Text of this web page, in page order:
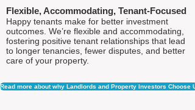
Flexible, Accommodating, Tenant-Focused
Happy tenants make for better investment
outcomes. We’re flexible and accommodating,
fostering positive tenant relationships that lead
to longer tenancies, fewer disputes, and better
care of your property.
Read more about why Landlords and Property Investors Choose